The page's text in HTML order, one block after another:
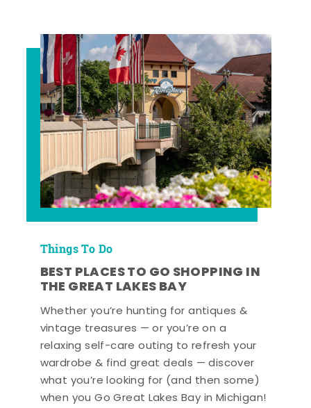
Things To Do
BEST PLACES TO GO SHOPPING IN
THE GREAT LAKES BAY
Whether you’re hunting for antiques &
vintage treasures — or you’re on a
relaxing self-care outing to refresh your
wardrobe & find great deals — discover
what you’re looking for (and then some)
when you Go Great Lakes Bay in Michigan!